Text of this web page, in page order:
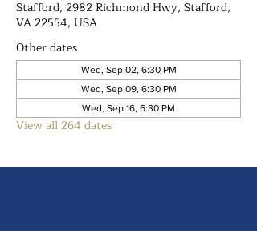
Stafford, 2982 Richmond Hwy, Stafford,
VA 22554, USA
Other dates
Wed, Sep 02, 6:30 PM
Wed, Sep 09, 6:30 PM
Wed, Sep 16, 6:30 PM
View all 264 dates